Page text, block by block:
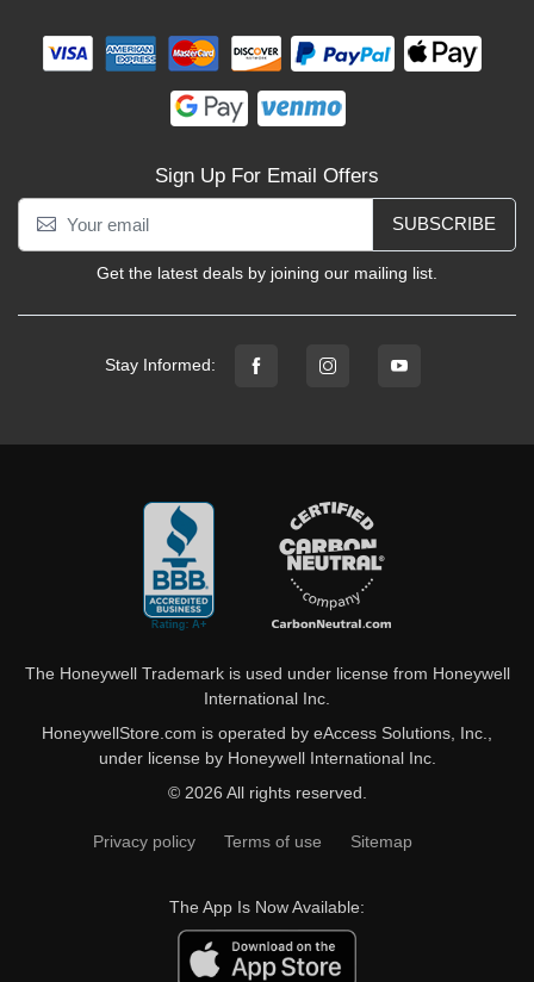
Sign Up For Email Offers
SUBSCRIBE
Get the latest deals by joining our mailing list.
Stay Informed:
The Honeywell Trademark is used under license from Honeywell
International Inc.
HoneywellStore.com is operated by eAccess Solutions, Inc.,
under license by Honeywell International Inc.
© 2026 All rights reserved.
Privacy policy Terms of use Sitemap
The App Is Now Available: